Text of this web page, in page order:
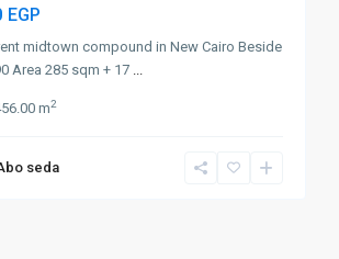
EGP
midtown compound in New Cairo Beside
Area 285 sqm + 17 ...
m2
seda